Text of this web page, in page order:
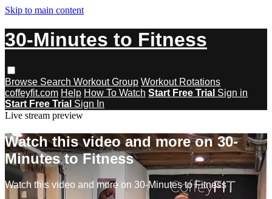
Skip to main content
30-Minutes to Fitness
Browse Search Workout Group Workout Rotations
coffeyfit.com Help How To Watch Start Free Trial Sign in
Start Free Trial Sign In
Live stream preview
Watch this video and more on 30-
Minutes to Fitness
Watch this video and more on 30-Minutes to Fitness